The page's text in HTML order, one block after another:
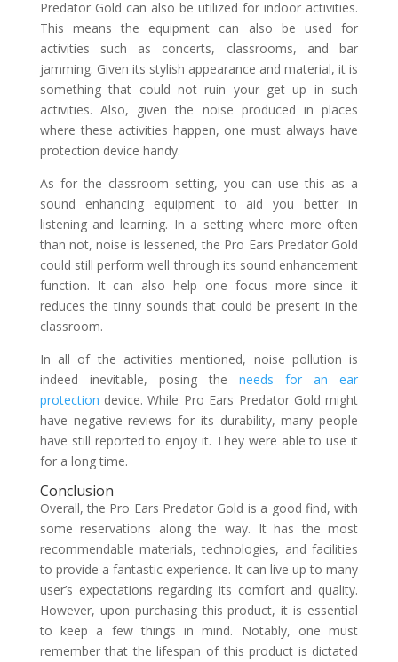
Predator Gold can also be utilized for indoor activities.
This means the equipment can also be used for
activities such as concerts, classrooms, and bar
jamming. Given its stylish appearance and material, it is
something that could not ruin your get up in such
activities. Also, given the noise produced in places
where these activities happen, one must always have
protection device handy.
As for the classroom setting, you can use this as a
sound enhancing equipment to aid you better in
listening and learning. In a setting where more often
than not, noise is lessened, the Pro Ears Predator Gold
could still perform well through its sound enhancement
function. It can also help one focus more since it
reduces the tinny sounds that could be present in the
classroom.
In all of the activities mentioned, noise pollution is
indeed inevitable, posing theneeds for an ear
protection device. While Pro Ears Predator Gold might
have negative reviews for its durability, many people
have still reported to enjoy it. They were able to use it
for a long time.
Conclusion
Overall, the Pro Ears Predator Gold is a good find, with
some reservations along the way. It has the most
recommendable materials, technologies, and facilities
to provide a fantastic experience. It can live up to many
user’s expectations regarding its comfort and quality.
However, upon purchasing this product, it is essential
to keep a few things in mind. Notably, one must
remember that the lifespan of this product is dictated